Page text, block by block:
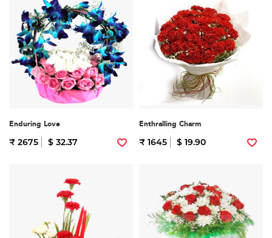
Enduring Love
₹ 2675 $ 32.37
Enthralling Charm
₹ 1645 $ 19.90